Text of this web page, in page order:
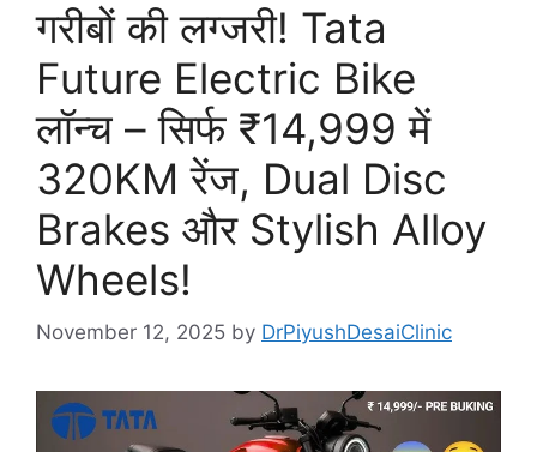
गरीबों की लग्जरी! Tata
Future Electric Bike
लॉन्च – सिर्फ ₹14,999 में
320KM रेंज, Dual Disc
Brakes और Stylish Alloy
Wheels!
November 12, 2025 by DrPiyushDesaiClinic